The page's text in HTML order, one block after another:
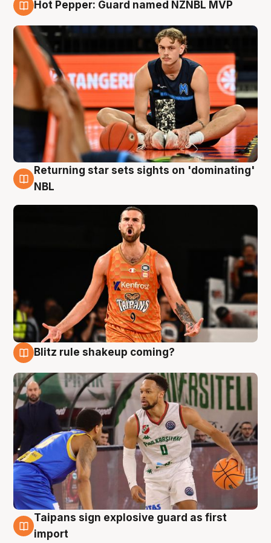
Hot Pepper: Guard named NZNBL MVP
8 Aug
Returning star sets sights on 'dominating'
NBL
Blitz rule shakeup coming?
8 Aug
Taipans sign explosive guard as first
import